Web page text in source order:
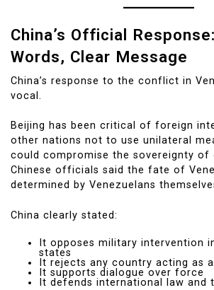
China’s Official
Words, Clear Message
China’s response to the conflict in
vocal.
Beijing has been critical of foreign
other nations not to use unilateral
could compromise the sovereignty of
Chinese officials said the fate of
determined by Venezuelans
China clearly stated:
It opposes military intervention
states
It rejects any country acting as a
It supports dialogue over force
It defends international law and